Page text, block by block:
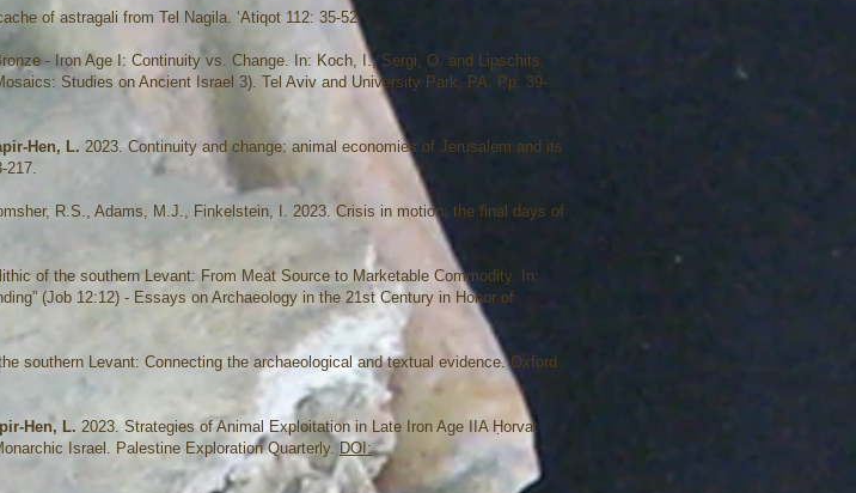
of astragali from Tel Nagila. ‘Atiqot 112: 35-52
- Iron Age I: Continuity vs. Change. In: Koch, I., Sergi, O. and Lipschits,
Studies on Ancient Israel 3). Tel Aviv and University Park, PA. Pp. 39-
Hen, L. 2023. Continuity and change: animal economies of Jerusalem and its
217.
R.S., Adams, M.J., Finkelstein, I. 2023. Crisis in motion: the final days of
of the southern Levant: From Meat Source to Marketable Commodity. In:
(Job 12:12) - Essays on Archaeology in the 21st Century in Honor of
southern Levant: Connecting the archaeological and textual evidence. Oxford
Hen, L. 2023. Strategies of Animal Exploitation in Late Iron Age IIA Ḥorvat
Israel. Palestine Exploration Quarterly. DOI: